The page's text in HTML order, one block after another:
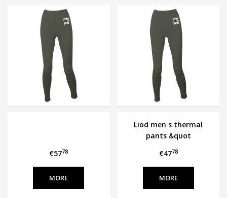
€5778
MORE
Liod men s thermal
pants &quot
€4778
MORE